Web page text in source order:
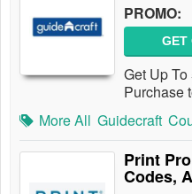
PROMO:
GET
Get Up
Purchase
More All Guidecraft
Print
Codes,